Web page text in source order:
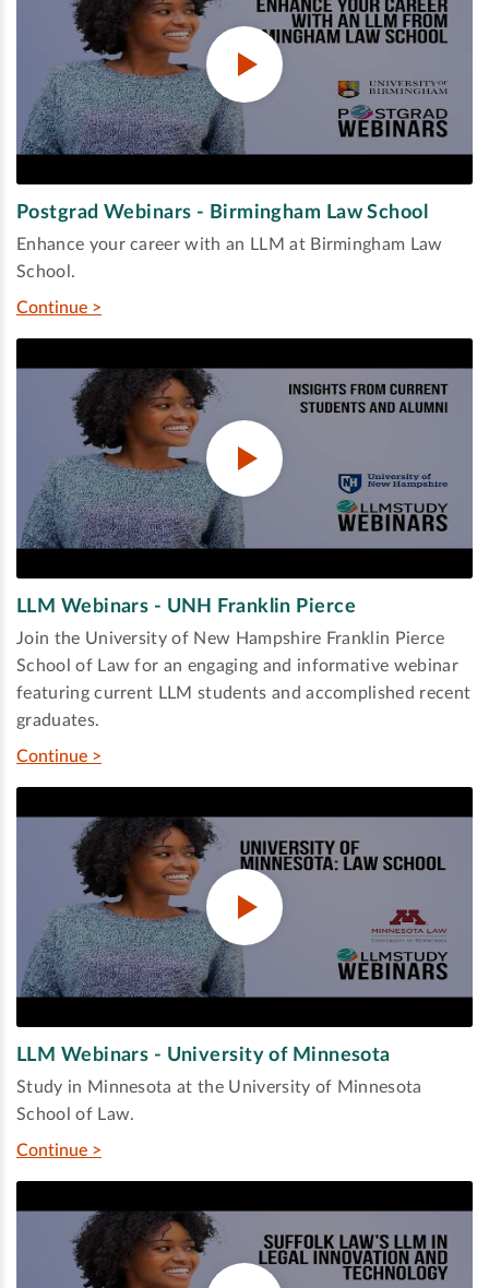
Postgrad Webinars - Birmingham Law School
Enhance your career with an LLM at Birmingham Law
School.
Continue >
LLM Webinars - UNH Franklin Pierce
Join the University of New Hampshire Franklin Pierce
School of Law for an engaging and informative webinar
featuring current LLM students and accomplished recent
graduates.
Continue >
LLM Webinars - University of Minnesota
Study in Minnesota at the University of Minnesota
School of Law.
Continue >